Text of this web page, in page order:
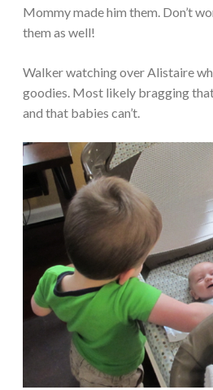
Mommy made him them. Don’t
them as well!
Walker watching over Alistaire
goodies. Most likely bragging
and that babies can’t.